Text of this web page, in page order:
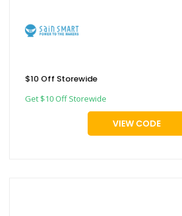
$10 Off Storewide
Get $10 Off Storewide
VIEW CODE